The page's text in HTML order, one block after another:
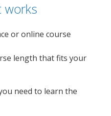
works
or online course
length that fits your
need to learn the